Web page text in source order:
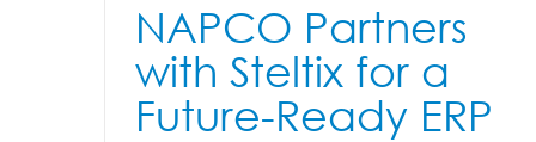
NAPCO Partners
with Steltix for a
Future-Ready ERP